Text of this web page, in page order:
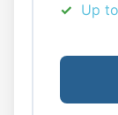
Up